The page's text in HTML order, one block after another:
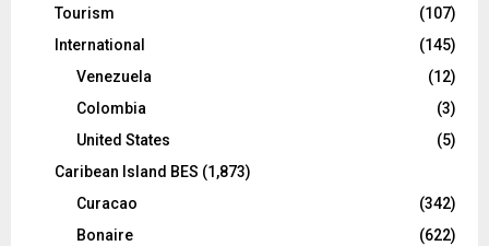
Tourism
(107)
International
(145)
Venezuela
(12)
Colombia
(3)
United States
(5)
Caribean Island BES (1,873)
Curacao
(342)
Bonaire
(622)